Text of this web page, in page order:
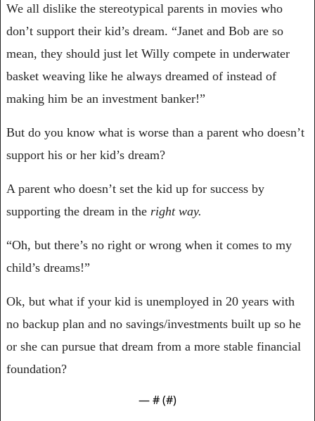
We all dislike the stereotypical parents in movies who
don’t support their kid’s dream. “Janet and Bob are so
mean, they should just let Willy compete in underwater
basket weaving like he always dreamed of instead of
making him be an investment banker!”
But do you know what is worse than a parent who doesn’t
support his or her kid’s dream?
A parent who doesn’t set the kid up for success by
supporting the dream in the right way.
“Oh, but there’s no right or wrong when it comes to my
child’s dreams!”
Ok, but what if your kid is unemployed in 20 years with
no backup plan and no savings/investments built up so he
or she can pursue that dream from a more stable financial
foundation?
— # (#)